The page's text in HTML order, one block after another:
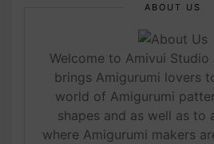
ABOUT US
Welcome to Amivui Studio
brings Amigurumi lovers
world of Amigurumi
shapes and as well as to
where Amigurumi makers